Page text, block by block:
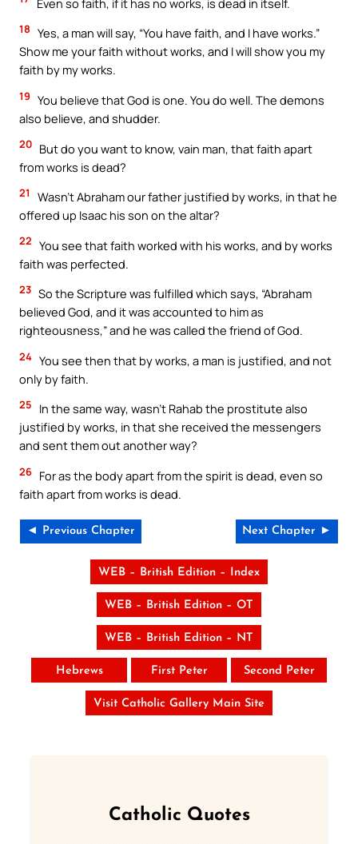
18 Yes, a man will say, “You have faith, and I have works.”
Show me your faith without works, and I will show you my
faith by my works.
19 You believe that God is one. You do well. The demons
also believe, and shudder.
20 But do you want to know, vain man, that faith apart
from works is dead?
21
Wasn’t Abraham our father justified by works, in that he
offered up Isaac his son on the altar?
22 You see that faith worked with his works, and by works
faith was perfected.
23 So the Scripture was fulfilled which says, “Abraham
believed God, and it was accounted to him as
righteousness,” and he was called the friend of God.
24 You see then that by works, a man is justified, and not
only by faith.
25
In the same way, wasn’t Rahab the prostitute also
justified by works, in that she received the messengers
and sent them out another way?
26 For as the body apart from the spirit is dead, even so
faith apart from works is dead.
◄ Previous Chapter Next Chapter ►
WEB – British Edition – Index
WEB – British Edition – OT
WEB – British Edition – NT
Hebrews First Peter Second Peter
Visit Catholic Gallery Main Site
Catholic Quotes